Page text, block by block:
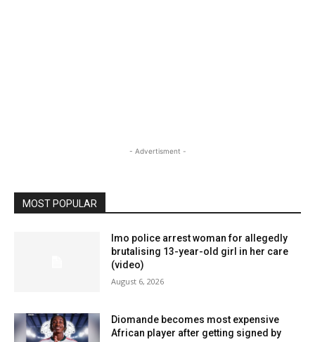
- Advertisment -
MOST POPULAR
Imo police arrest woman for allegedly
brutalising 13-year-old girl in her care
(video)
August 6, 2026
Diomande becomes most expensive
African player after getting signed by